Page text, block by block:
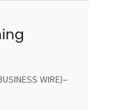
WIRE)–